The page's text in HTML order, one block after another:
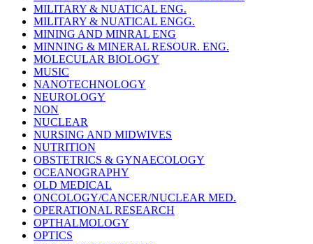
MILITARY & NUATICAL ENG.
MILITARY & NUATICAL ENGG.
MINING AND MINRAL ENG
MINNING & MINERAL RESOUR. ENG.
MOLECULAR BIOLOGY
MUSIC
NANOTECHNOLOGY
NEUROLOGY
NON
NUCLEAR
NURSING AND MIDWIVES
NUTRITION
OBSTETRICS & GYNAECOLOGY
OCEANOGRAPHY
OLD MEDICAL
ONCOLOGY/CANCER/NUCLEAR MED.
OPERATIONAL RESEARCH
OPTHALMOLOGY
OPTICS